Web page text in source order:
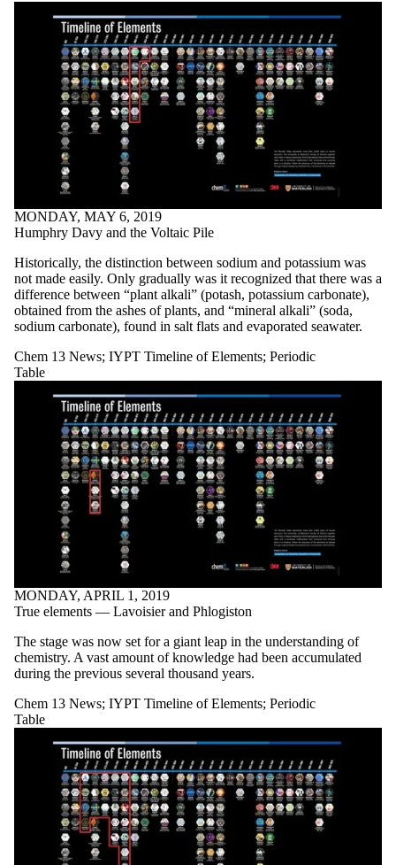
MONDAY, MAY 6, 2019
Humphry Davy and the Voltaic Pile
Historically, the distinction between sodium and potassium was
not made easily. Only gradually was it recognized that there was a
difference between “plant alkali” (potash, potassium carbonate),
obtained from the ashes of plants, and “mineral alkali” (soda,
sodium carbonate), found in salt flats and evaporated seawater.
Chem 13 News; IYPT Timeline of Elements; Periodic
Table
MONDAY, APRIL 1, 2019
True elements — Lavoisier and Phlogiston
The stage was now set for a giant leap in the understanding of
chemistry. A vast amount of knowledge had been accumulated
during the previous several thousand years.
Chem 13 News; IYPT Timeline of Elements; Periodic
Table